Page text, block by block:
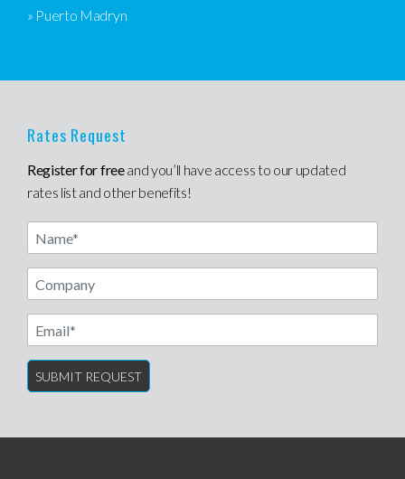
» Puerto Madryn
Rates Request
Register for freeand you’ll have access to our updated
rates list and other benefits!
Name
Email